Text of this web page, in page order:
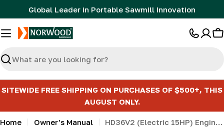
to
content
Global Leader in Portable Sawmill Innovation
Search
SITEWIDE FREE SHIPPING ON PURCHASES OF $500+, THIS
AUGUST ONLY.
Home Owner's Manual HD36V2 (Electric 15HP) Engine Owner’s Manual